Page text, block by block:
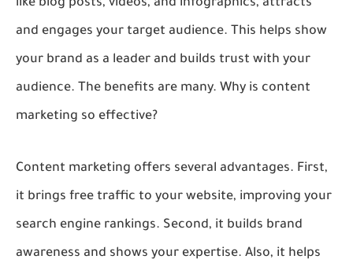
like blog posts, videos, and infographics, attracts
and engages your target audience. This helps show
your brand as a leader and builds trust with your
audience. The benefits are many. Why is content
marketing so effective?
Content marketing offers several advantages. First,
it brings free traffic to your website, improving your
search engine rankings. Second, it builds brand
awareness and shows your expertise. Also, it helps